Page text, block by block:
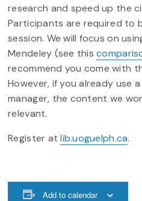
research and speed up the
Participants are required to
session. We will focus on
Mendeley (see this
recommend you come with
However, if you already use
manager, the content we
relevant.
Register atlib.uoguelph.ca.
Add to calendar